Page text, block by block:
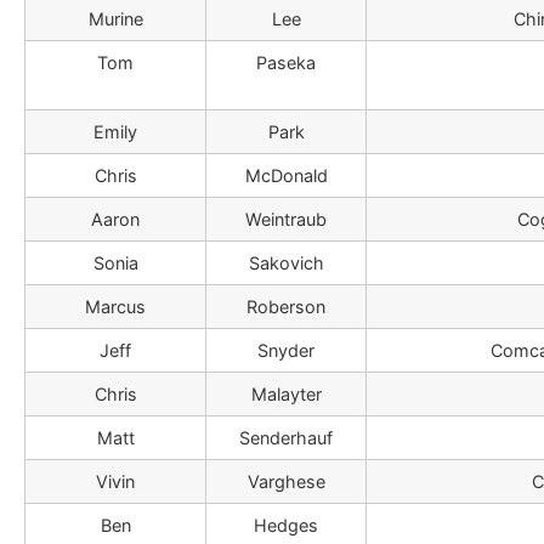
Murine Lee
Tom Paseka
Emily Park
Chris McDonald
Aaron Weintraub
Sonia Sakovich
Marcus Roberson
Jeff Snyder
Chris Malayter
Matt Senderhauf
Vivin Varghese
Ben Hedges